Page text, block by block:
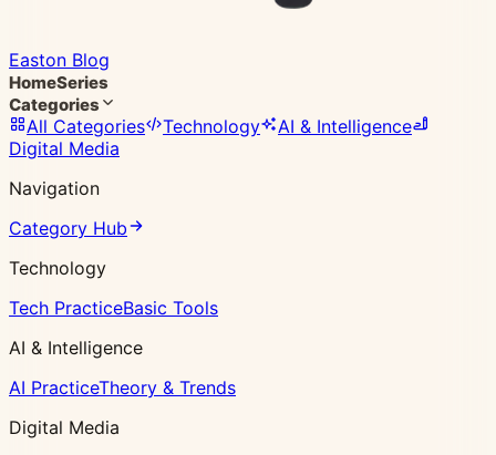
Easton Blog
HomeSeries
Categories
All Categories Technology
AI & Intelligence
Digital Media
Navigation
Category Hub
Technology
Tech PracticeBasic Tools
AI & Intelligence
AI PracticeTheory & Trends
Digital Media